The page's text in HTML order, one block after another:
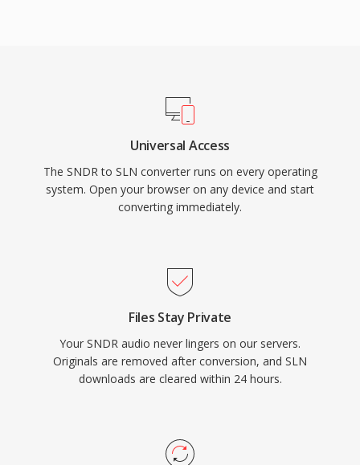
Universal Access
The SNDR to SLN converter runs on every operating
system. Open your browser on any device and start
converting immediately.
Files Stay Private
Your SNDR audio never lingers on our servers.
Originals are removed after conversion, and SLN
downloads are cleared within 24 hours.